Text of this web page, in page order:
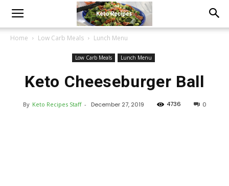
Home Low Carb Meals Lunch Menu
Low Carb Meals Lunch Menu
Keto Cheeseburger Ball
By Keto Recipes Staff - December 27, 2019 4736 0